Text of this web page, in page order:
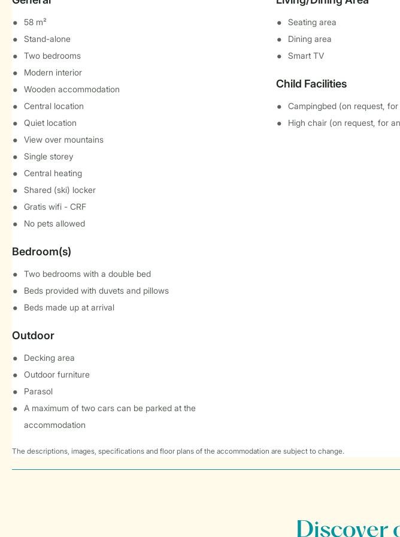
58 m²
Stand-alone
Two bedrooms
Modern interior
Wooden accommodation
Central location
Quiet location
View over mountains
Single storey
Central heating
Shared (ski) locker
Gratis wifi - CRF
No pets allowed
Bedroom(s)
Two bedrooms with a double bed
Beds provided with duvets and pillows
Beds made up at arrival
Outdoor
Decking area
Outdoor furniture
Parasol
A maximum of two cars can be parked at the
accommodation
Seating area
Dining area
Smart TV
Child Facilities
Campingbed (on request,
High chair (on request, for
The descriptions, images, specifications and floor plans of the accommodation are subject to change.
Discover